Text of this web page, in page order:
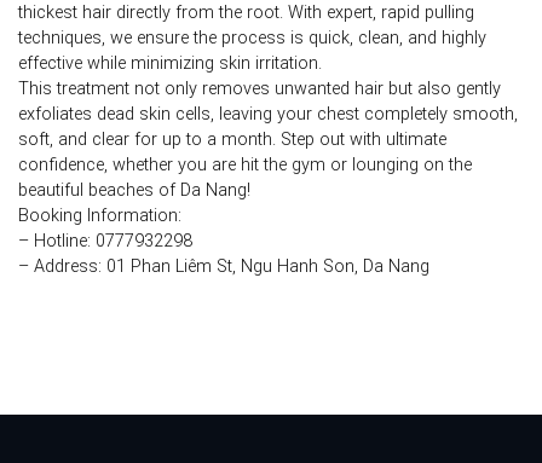
thickest hair directly from the root. With expert, rapid pulling
techniques, we ensure the process is quick, clean, and highly
effective while minimizing skin irritation.
This treatment not only removes unwanted hair but also gently
exfoliates dead skin cells, leaving your chest completely smooth,
soft, and clear for up to a month. Step out with ultimate
confidence, whether you are hit the gym or lounging on the
beautiful beaches of Da Nang!
Booking Information:
– Hotline: 0777932298
– Address: 01 Phan Liêm St, Ngu Hanh Son, Da Nang